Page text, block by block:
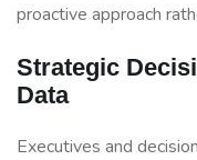
proactive approach
Strategic
Data
Executives and